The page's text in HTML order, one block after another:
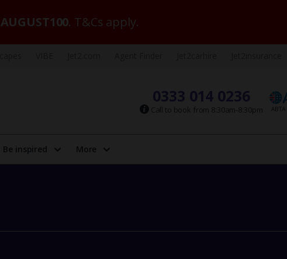
AUGUST100. T&Cs apply.
0333 014 0236
Call to book from 8:30am-8:30pm
Be inspired More